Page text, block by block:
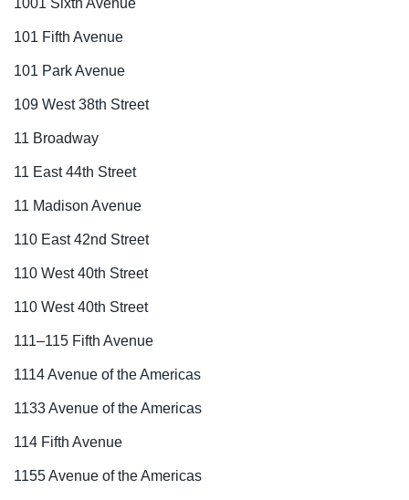
1001 Sixth Avenue
101 Fifth Avenue
101 Park Avenue
109 West 38th Street
11 Broadway
11 East 44th Street
11 Madison Avenue
110 East 42nd Street
110 West 40th Street
110 West 40th Street
111–115 Fifth Avenue
1114 Avenue of the Americas
1133 Avenue of the Americas
114 Fifth Avenue
1155 Avenue of the Americas